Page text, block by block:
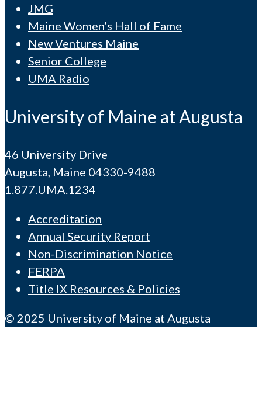
JMG
Maine Women’s Hall of Fame
New Ventures Maine
Senior College
UMA Radio
University of Maine at Augusta
46 University Drive
Augusta, Maine 04330-9488
1.877.UMA.1234
Accreditation
Annual Security Report
Non-Discrimination Notice
FERPA
Title IX Resources & Policies
© 2025 University of Maine at Augusta